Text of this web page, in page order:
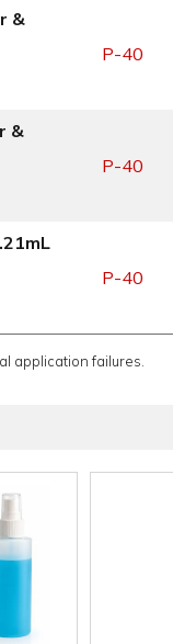
&
P-40
&
P-40
P-40
application failures.